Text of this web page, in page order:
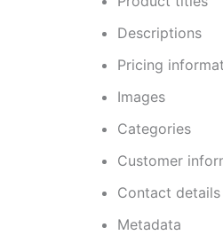
Descriptions
Pricing
Images
Categories
Customer
Contact details
Metadata